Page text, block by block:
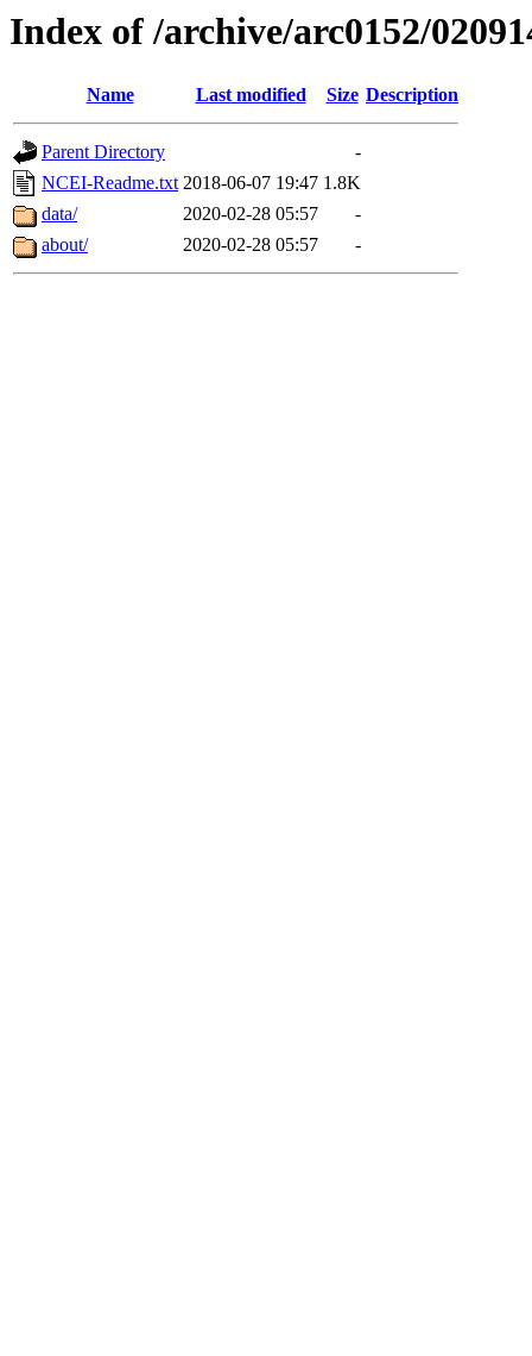
Index of /archive/arc0152/
Name Last modified Size Description
Parent Directory
-
NCEI-Readme.txt 2018-06-07 19:47 1.8K
data/
2020-02-28 05:57
-
about/
2020-02-28 05:57 -